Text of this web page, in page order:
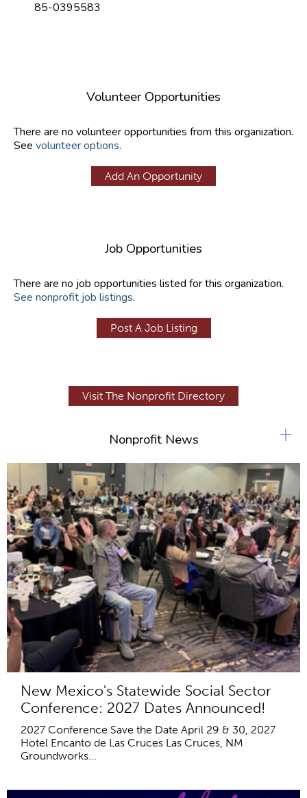
85-0395583
Volunteer Opportunities
There are no volunteer opportunities from this organization.
See volunteer options.
Add An Opportunity
Job Opportunities
There are no job opportunities listed for this organization.
See nonprofit job listings.
Post A Job Listing
Visit The Nonprofit Directory
Nonprofit News
New Mexico's Statewide Social Sector
Conference: 2027 Dates Announced!
2027 Conference Save the Date April 29 & 30, 2027
Hotel Encanto de Las Cruces Las Cruces, NM
Groundworks...
+